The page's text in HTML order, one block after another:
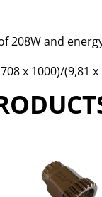
208W and
x 1000)/(9,81 x